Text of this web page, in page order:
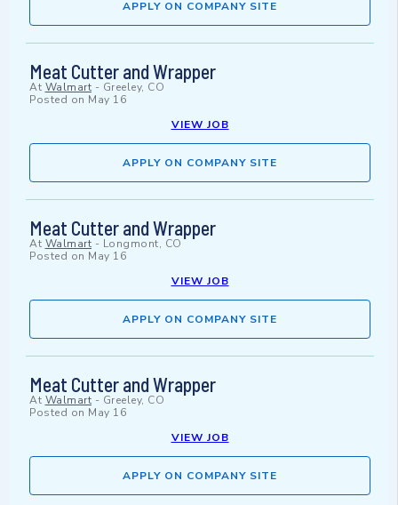
APPLY ON COMPANY SITE
Meat Cutter and Wrapper
At Walmart - Greeley, CO
Posted on May 16
VIEW JOB
APPLY ON COMPANY SITE
Meat Cutter and Wrapper
At Walmart - Longmont, CO
Posted on May 16
VIEW JOB
APPLY ON COMPANY SITE
Meat Cutter and Wrapper
At Walmart - Greeley, CO
Posted on May 16
VIEW JOB
APPLY ON COMPANY SITE